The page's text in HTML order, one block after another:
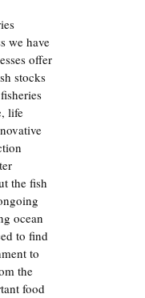
we have
offer
stocks
life
the fish
ocean
to find
to
the
food